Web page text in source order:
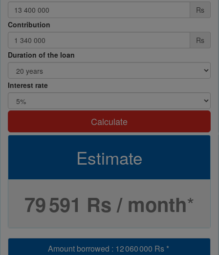
Rs
Contribution
Rs
Duration of the loan
Interest rate
Calculate
Estimate
79 591 Rs / month*
Amount borrowed : 12 060 000 Rs*